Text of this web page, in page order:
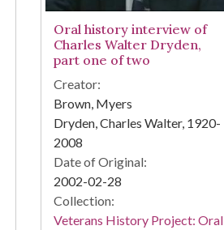
Oral history interview of
Charles Walter Dryden,
part one of two
Creator:
Brown, Myers
Dryden, Charles Walter, 1920-
2008
Date of Original:
2002-02-28
Collection:
Veterans History Project: Oral